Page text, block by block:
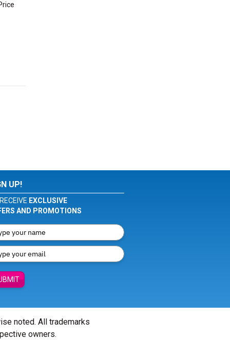
UP!
EXCLUSIVE
AND PROMOTIONS
noted. All trademarks
owners.